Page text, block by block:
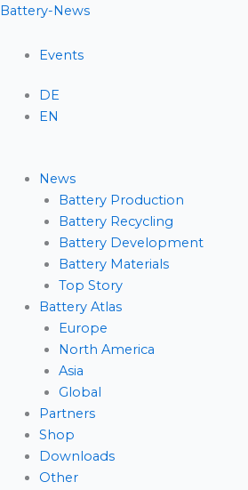
Skip
content
Battery-News
Events
DE
EN
Menu
News
Battery Production
Battery Recycling
Battery Development
Battery Materials
Top Story
Battery Atlas
Europe
North America
Asia
Global
Partners
Shop
Downloads
Other